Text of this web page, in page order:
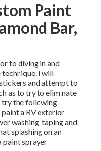
Paint
Bar,
to diving in and
technique. I will
and attempt to
as to try to eliminate
try the following
a RV exterior
washing, taping and
splashing on an
paint sprayer